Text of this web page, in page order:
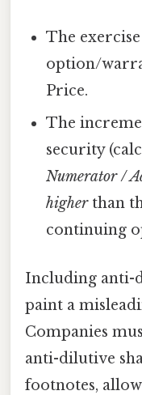
The
option/
Price.
The
security
Numerator /
higherthan
continuing
Including anti-
paint a
Companies
anti-dilutive
footnotes,